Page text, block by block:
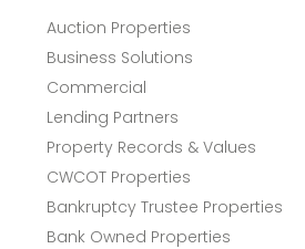
Auction Properties
Business Solutions
Commercial
Lending Partners
Property Records & Values
CWCOT Properties
Bankruptcy Trustee Properties
Bank Owned Properties